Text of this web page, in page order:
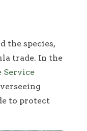
the species,
trade. In the
Service
to protect